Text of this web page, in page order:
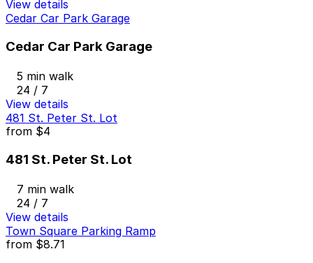
View details
Cedar Car Park Garage
Cedar Car Park Garage
5 min walk
24 / 7
View details
481 St. Peter St. Lot
from $4
481 St. Peter St. Lot
7 min walk
24 / 7
View details
Town Square Parking Ramp
from $8.71